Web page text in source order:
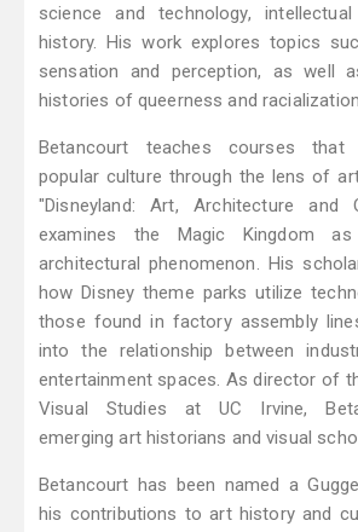
science and technology,
history. His work explores topics
sensation and perception, as well
histories of queerness and
Betancourt teaches courses that
popular culture through the lens of
"Disneyland: Art, Architecture and
examines the Magic Kingdom
architectural phenomenon. His
how Disney theme parks utilize
those found in factory assembly
into the relationship between
entertainment spaces. As director of
Visual Studies at UC Irvine,
emerging art historians and visual
Betancourt has been named a
his contributions to art history and